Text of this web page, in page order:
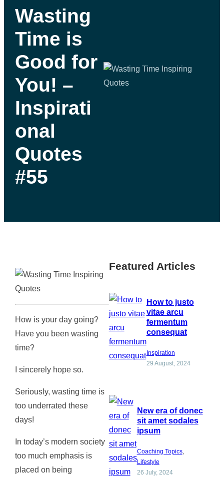
Wasting
Time is
Good for
You! –
Inspirati
onal
Quotes
#55
How is your day going?
Have you been wasting
time?
I sincerely hope so.
Seriously, wasting time is
too underrated these
days!
In today’s modern society
too much emphasis is
placed on being
Featured Articles
How to justo
vitae arcu
fermentum
consequat
Inspiration
29 August, 2024
New era of donec
sit amet sodales
ipsum
Coaching Topics ,
Lifestyle
26 July, 2024